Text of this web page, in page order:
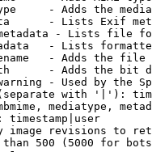
- Adds the
- Lists Exif
- Lists file
- Lists
- Adds the
- Adds the bit
- Used by the
with '|'):
mediatype,
timestamp|user
image revisions to
500 (5000 for